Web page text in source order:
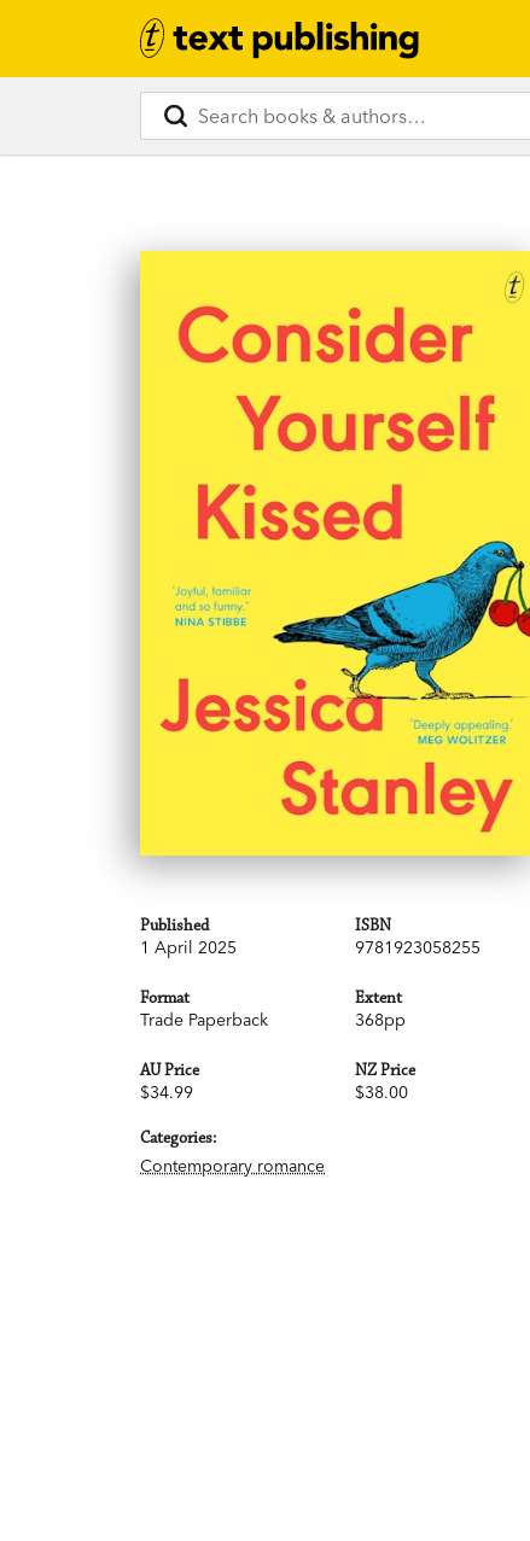
Published
1 April 2025
ISBN
9781923058255
Format
Trade Paperback
Extent
368pp
AU Price
$34.99
NZ Price
$38.00
Categories:
Contemporary romance